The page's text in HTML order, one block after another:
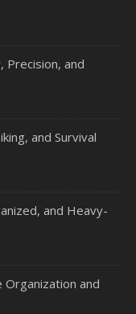
Precision, and
and Survival
and Heavy-
and